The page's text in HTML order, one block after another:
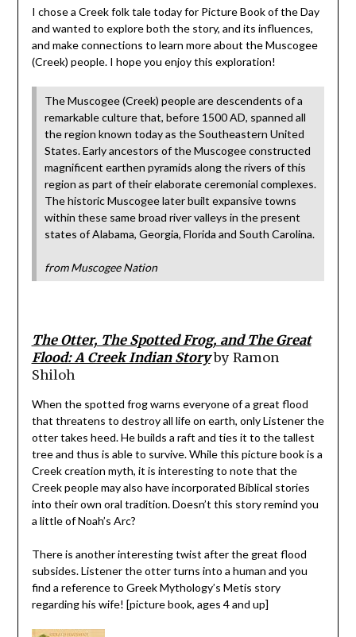
I chose a Creek folk tale today for Picture Book of the Day
and wanted to explore both the story, and its influences,
and make connections to learn more about the Muscogee
(Creek) people. I hope you enjoy this exploration!
The Muscogee (Creek) people are descendents of a
remarkable culture that, before 1500 AD, spanned all
the region known today as the Southeastern United
States. Early ancestors of the Muscogee constructed
magnificent earthen pyramids along the rivers of this
region as part of their elaborate ceremonial complexes.
The historic Muscogee later built expansive towns
within these same broad river valleys in the present
states of Alabama, Georgia, Florida and South Carolina.
from Muscogee Nation
The Otter, The Spotted Frog, and The Great
Flood: A Creek Indian Storyby Ramon
Shiloh
When the spotted frog warns everyone of a great flood
that threatens to destroy all life on earth, only Listener the
otter takes heed. He builds a raft and ties it to the tallest
tree and thus is able to survive. While this picture book is a
Creek creation myth, it is interesting to note that the
Creek people may also have incorporated Biblical stories
into their own oral tradition. Doesn’t this story remind you
a little of Noah’s Arc?
There is another interesting twist after the great flood
subsides. Listener the otter turns into a human and you
find a reference to Greek Mythology’s Metis story
regarding his wife! [picture book, ages 4 and up]